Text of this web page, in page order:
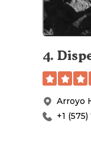
4.
Arroyo
+1